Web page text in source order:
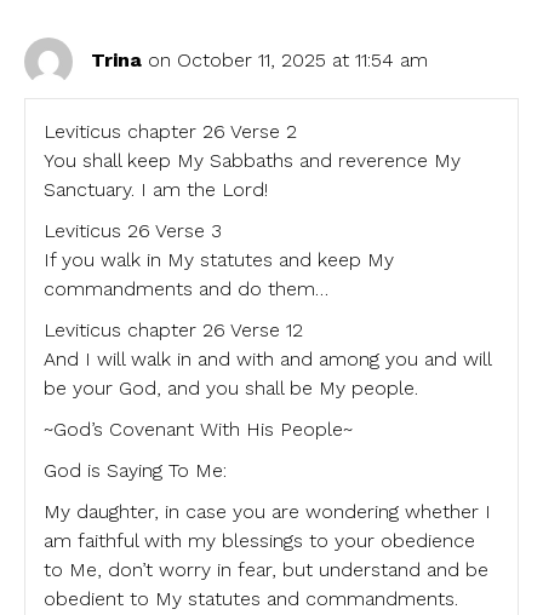
Trina on October 11, 2025 at 11:54 am
Leviticus chapter 26 Verse 2
You shall keep My Sabbaths and reverence My
Sanctuary. I am the Lord!
Leviticus 26 Verse 3
If you walk in My statutes and keep My
commandments and do them…
Leviticus chapter 26 Verse 12
And I will walk in and with and among you and will
be your God, and you shall be My people.
~God’s Covenant With His People~
God is Saying To Me:
My daughter, in case you are wondering whether I
am faithful with my blessings to your obedience
to Me, don’t worry in fear, but understand and be
obedient to My statutes and commandments.